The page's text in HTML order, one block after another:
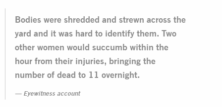
Bodies were shredded and strewn across the
yard and it was hard to identify them. Two
other women would succumb within the
hour from their injuries, bringing the
number of dead to 11 overnight.
Eyewitness account